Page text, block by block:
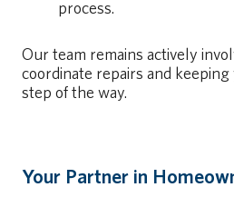
process.
Our team remains actively
coordinate repairs and
step of the way.
Your Partner in